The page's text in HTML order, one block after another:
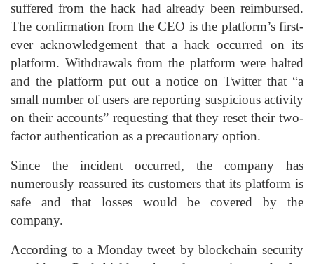
suffered from the hack had already been reimbursed.
The confirmation from the CEO is the platform’s first-
ever acknowledgement that a hack occurred on its
platform. Withdrawals from the platform were halted
and the platform put out a notice on Twitter that “a
small number of users are reporting suspicious activity
on their accounts” requesting that they reset their two-
factor authentication as a precautionary option.
Since the incident occurred, the company has
numerously reassured its customers that its platform is
safe and that losses would be covered by the
company.
According to a Monday tweet by blockchain security